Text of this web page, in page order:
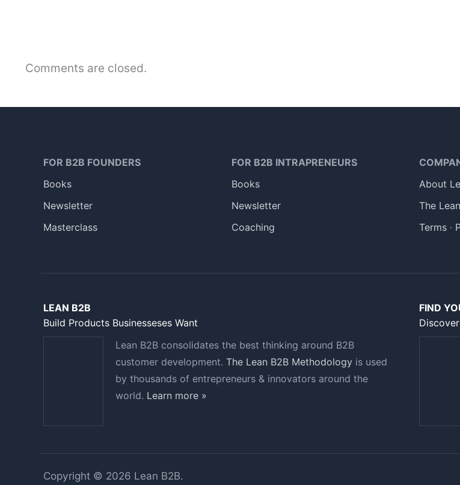
Comments are closed.
FOR B2B FOUNDERS
Books
Newsletter
Masterclass
FOR B2B INTRAPRENEURS
Books
Newsletter
Coaching
About
The
Terms ·
LEAN B2B
Build Products Businesseses Want
Lean B2B consolidates the best thinking around B2B
customer development. The Lean B2B Methodology is used
by thousands of entrepreneurs & innovators around the
world. Learn more »
FIND
Copyright © 2026 Lean B2B.